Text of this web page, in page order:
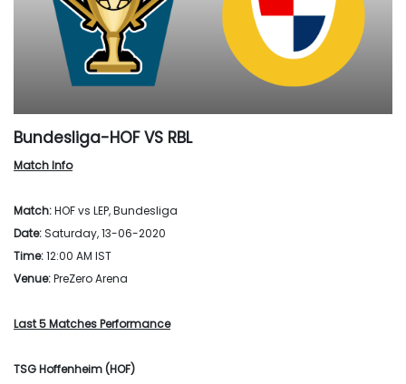
Bundesliga-HOF VS RBL
Match Info
Match:HOF vs LEP, Bundesliga
Date:Saturday, 13-06-2020
Time:12:00 AM IST
Venue:PreZero Arena
Last 5 Matches Performance
TSG Hoffenheim (HOF)